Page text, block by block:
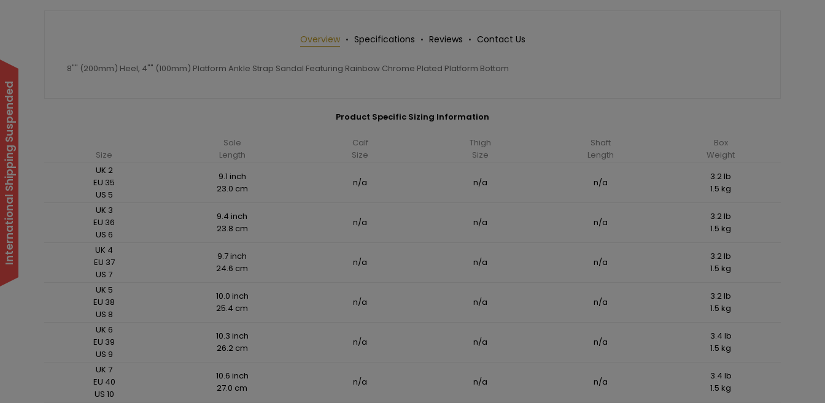
Overview Specifications Reviews Contact Us
8"" (200mm) Heel, 4"" (100mm) Platform Ankle Strap Sandal Featuring Rainbow Chrome Plated Platform Bottom
Product Specific Sizing Information
Size
Sole
Length
Calf
Size
Thigh
Size
Shaft
Length
Box
Weight
UK 2
EU 35
US 5
9.1 inch
23.0 cm
n/a n/a n/a
3.2 lb
1.5 kg
UK 3
EU 36
US 6
9.4 inch
23.8 cm
n/a n/a n/a
3.2 lb
1.5 kg
UK 4
EU 37
US 7
9.7 inch
24.6 cm
n/a n/a n/a
3.2 lb
1.5 kg
UK 5
EU 38
US 8
10.0 inch
25.4 cm
n/a n/a n/a
3.2 lb
1.5 kg
UK 6
EU 39
US 9
10.3 inch
26.2 cm
n/a n/a n/a
3.4 lb
1.5 kg
UK 7
EU 40
US 10
10.6 inch
27.0 cm
n/a n/a n/a
3.4 lb
1.5 kg
International Shipping Suspended